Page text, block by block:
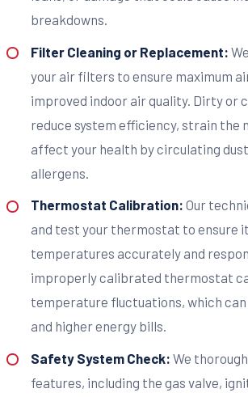
breakdowns.
Filter Cleaning or Replacement:
your air filters to ensure maximum
improved indoor air quality. Dirty or
reduce system efficiency, strain the
affect your health by circulating
allergens.
Thermostat Calibration: Our
and test your thermostat to ensure
temperatures accurately and
improperly calibrated thermostat
temperature fluctuations, which
and higher energy bills.
Safety System Check: We
features, including the gas valve,